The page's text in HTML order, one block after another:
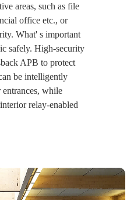
areas, such as file
office etc., or
What' s important
safely. High-security
APB to protect
be intelligently
while
relay-enabled
delivers centralized
can instantly